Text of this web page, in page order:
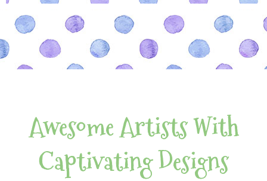
Awesome Artists With
Captivating Designs